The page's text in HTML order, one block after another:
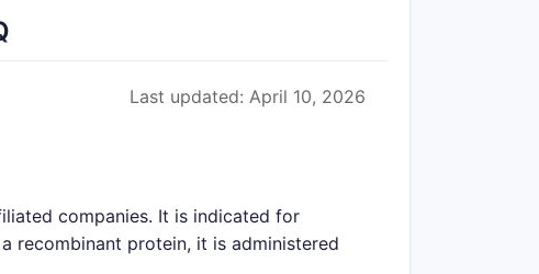
Last updated: April 10, 2026
companies. It is indicated for
recombinant protein, it is administered